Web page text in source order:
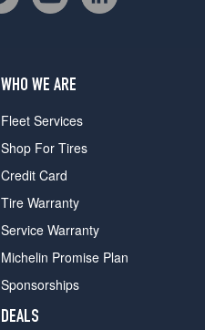
WHO WE ARE
Fleet Services
Shop For Tires
Credit Card
Tire Warranty
Service Warranty
Michelin Promise Plan
Sponsorships
DEALS